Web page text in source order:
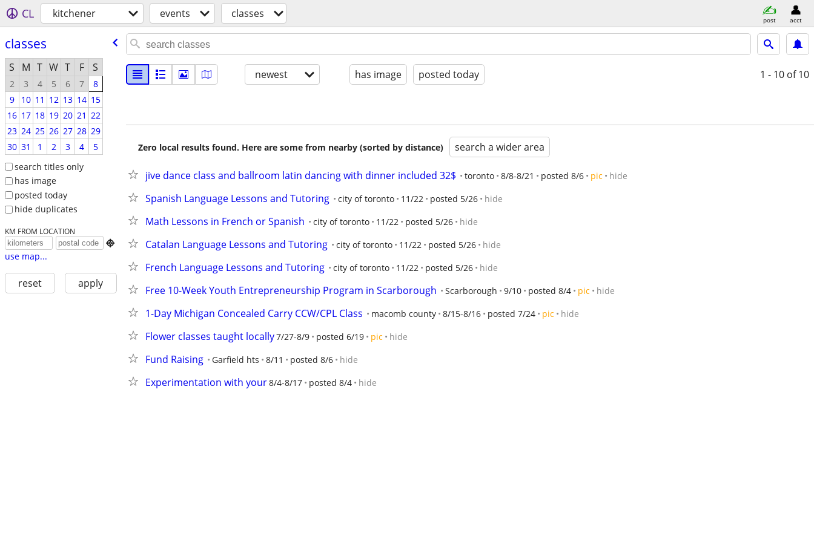
CL kitchener events classes post acct
classes
S M T W T F S
2 3 4 5 6 7
8
9
10 11 12 13 14 15
16 17 18 19 20 21 22
23 24 25 26 27 28 29
30 31 1 2 3 4
5
search titles only
has image
posted today
hide duplicates
KM FROM LOCATION

use map...
reset apply
newest has image posted today 1 - 10 of 10
Zero local results found. Here are some from nearby (sorted by distance) search a wider area
jive dance class and ballroom latin dancing with dinner included 32$ toronto 8/8-8/21 posted 8/6 pic hide
Spanish Language Lessons and Tutoring city of toronto 11/22 posted 5/26 hide
Math Lessons in French or Spanish city of toronto 11/22 posted 5/26 hide
Catalan Language Lessons and Tutoring city of toronto 11/22 posted 5/26 hide
French Language Lessons and Tutoring city of toronto 11/22 posted 5/26 hide
Free 10-Week Youth Entrepreneurship Program in Scarborough Scarborough 9/10 posted 8/4 pic hide
1-Day Michigan Concealed Carry CCW/CPL Class macomb county 8/15-8/16 posted 7/24 pic hide
Flower classes taught locally7/27-8/9 posted 6/19 pic hide
Fund Raising Garfield hts 8/11 posted 8/6 hide
Experimentation with your8/4-8/17 posted 8/4 hide